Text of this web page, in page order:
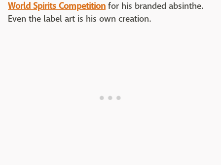
World Spirits Competition for his branded absinthe.
Even the label art is his own creation.